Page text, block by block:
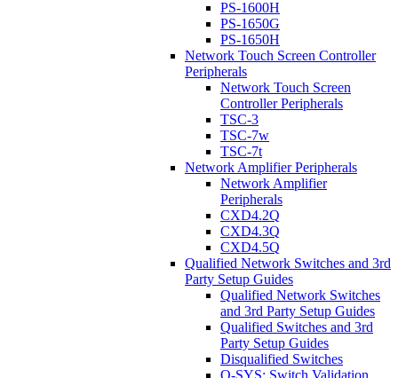
PS-1600H
PS-1650G
PS-1650H
Network Touch Screen Controller
Peripherals
Network Touch Screen
Controller Peripherals
TSC-3
TSC-7w
TSC-7t
Network Amplifier Peripherals
Network Amplifier
Peripherals
CXD4.2Q
CXD4.3Q
CXD4.5Q
Qualified Network Switches and 3rd
Party Setup Guides
Qualified Network Switches
and 3rd Party Setup Guides
Qualified Switches and 3rd
Party Setup Guides
Disqualified Switches
Q-SYS: Switch Validation